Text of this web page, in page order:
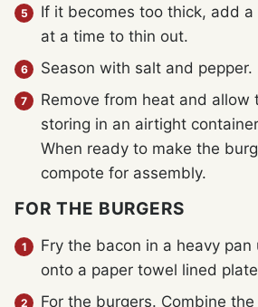
If it becomes too thick, add
at a time to thin out.
Season with salt and pepper.
Remove from heat and allow
storing in an airtight
When ready to make the
compote for assembly.
FOR THE BURGERS
Fry the bacon in a heavy pan
onto a paper towel lined
For the burgers. Combine